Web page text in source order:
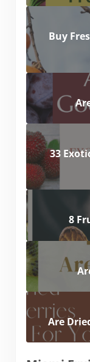
Buy
33
8
Are